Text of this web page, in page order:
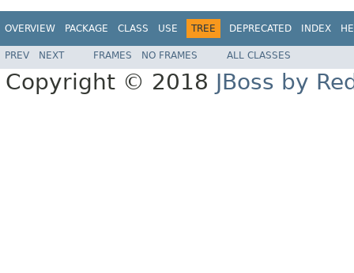
OVERVIEW PACKAGE CLASS USE TREE DEPRECATED INDEX
PREV NEXT FRAMES NO FRAMES ALL CLASSES
Copyright © 2018 JBoss by